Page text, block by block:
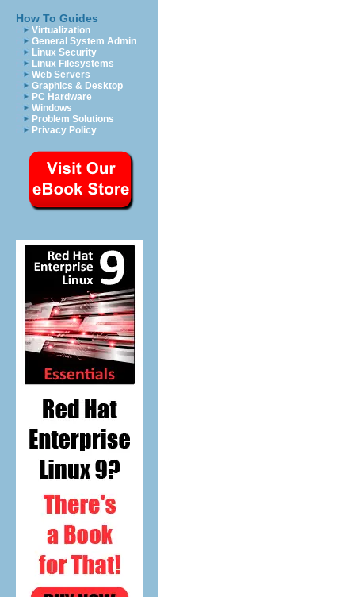
How To Guides
Virtualization
General System Admin
Linux Security
Linux Filesystems
Web Servers
Graphics & Desktop
PC Hardware
Windows
Problem Solutions
Privacy Policy